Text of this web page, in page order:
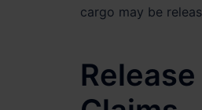
cargo may be